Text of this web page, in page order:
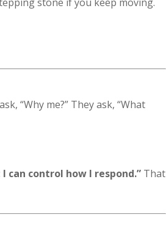
“Why me?” They ask, “What
control how I respond.” That